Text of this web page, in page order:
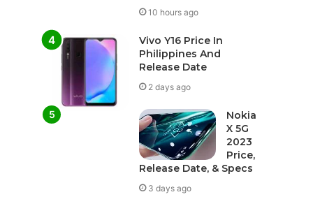
10 hours ago
Vivo Y16 Price In
Philippines And
Release Date
2 days ago
Nokia
X 5G
2023
Price,
Release Date, & Specs
3 days ago